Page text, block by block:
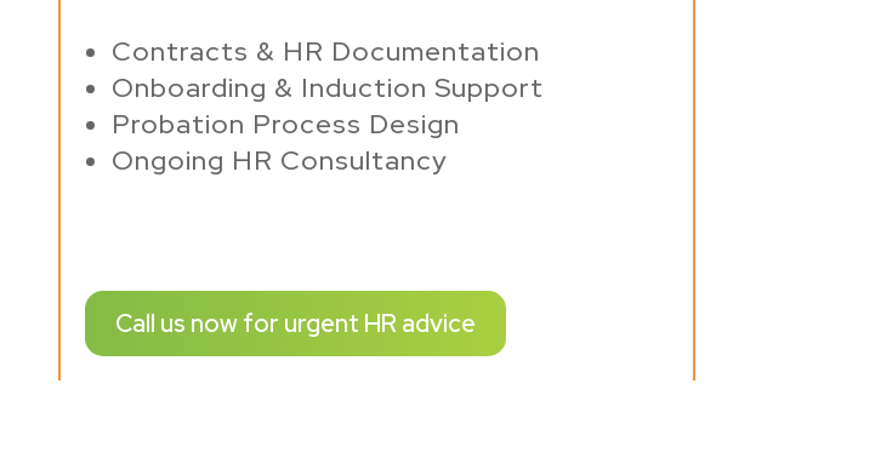
Contracts & HR Documentation
Onboarding & Induction Support
Probation Process Design
Ongoing HR Consultancy
Call us now for urgent HR advice